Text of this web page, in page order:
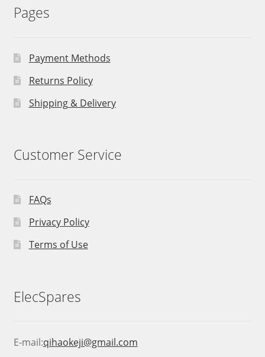
Pages
Payment Methods
Returns Policy
Shipping & Delivery
Customer Service
FAQs
Privacy Policy
Terms of Use
ElecSpares
E-mail:qihaokeji@gmail.com